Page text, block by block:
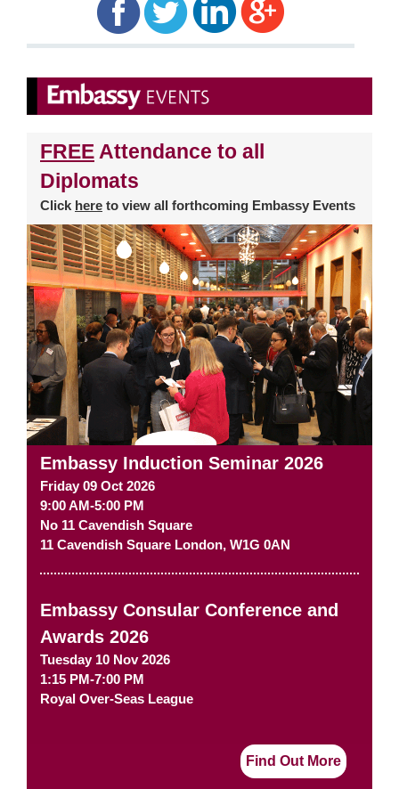
FREE Attendance to all
Diplomats
Click here to view all forthcoming Embassy Events
Embassy Induction Seminar 2026
Friday 09 Oct 2026
9:00 AM-5:00 PM
No 11 Cavendish Square
11 Cavendish Square London, W1G 0AN
Embassy Consular Conference and
Awards 2026
Tuesday 10 Nov 2026
1:15 PM-7:00 PM
Royal Over-Seas League
Find Out More